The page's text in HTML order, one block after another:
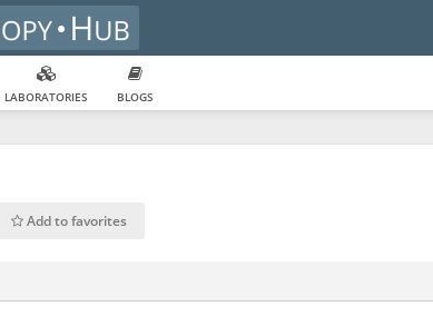
LABORATORIES BLOGS
Add to favorites